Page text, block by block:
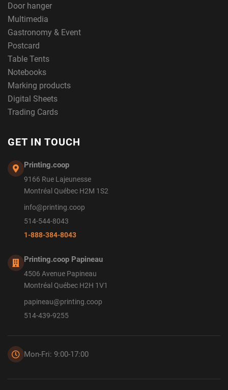
Door hanger
Multimedia
Gastronomy & Event
Postcard
Table Tents
Notebooks
Marking products
Digital Sheets
Trading Cards
GET IN TOUCH
Printing.coop
9166 Rue Lajeunesse
Montréal Québec H2M 1S2
info@printing.coop
514-544-8043
1-888-384-8043
Printing.coop Papineau
4506 Avenue Papineau
Montréal Québec H2H 1V1
papineau@printing.coop
514-439-9255
Mon-Fri: 9:00-17:00